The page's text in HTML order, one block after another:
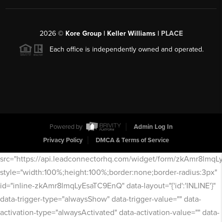
2026© Kore Group | Keller Williams | PLACE
Each office is independently owned and operated.
Powered by
Admin Log In
Privacy Policy
DMCA & Terms of Service
src="https://api.leadconnectorhq.com/widget/form/
style="width:100%;height:100%;border:none;border-radius:3px"
id="inline-zkAmr8lmqLyEsaTC9EnQ" data-layout="{'id':'INLINE'}"
data-trigger-type="alwaysShow" data-trigger-value="" data-
activation-type="alwaysActivated" data-activation-value="" data-